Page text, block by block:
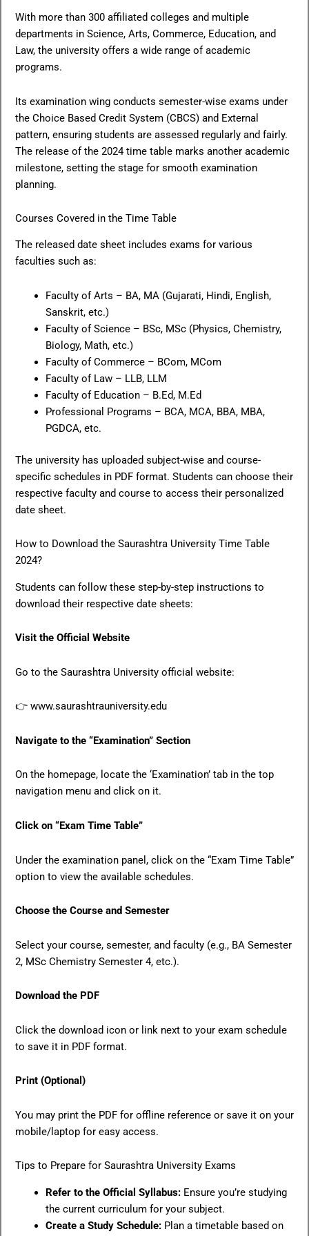
With more than 300 affiliated colleges and multiple
departments in Science, Arts, Commerce, Education, and
Law, the university offers a wide range of academic
programs.
Its examination wing conducts semester-wise exams under
the Choice Based Credit System (CBCS) and External
pattern, ensuring students are assessed regularly and fairly.
The release of the 2024 time table marks another academic
milestone, setting the stage for smooth examination
planning.
Courses Covered in the Time Table
The released date sheet includes exams for various
faculties such as:
Faculty of Arts – BA, MA (Gujarati, Hindi, English,
Sanskrit, etc.)
Faculty of Science – BSc, MSc (Physics, Chemistry,
Biology, Math, etc.)
Faculty of Commerce – BCom, MCom
Faculty of Law – LLB, LLM
Faculty of Education – B.Ed, M.Ed
Professional Programs – BCA, MCA, BBA, MBA,
PGDCA, etc.
The university has uploaded subject-wise and course-
specific schedules in PDF format. Students can choose their
respective faculty and course to access their personalized
date sheet.
How to Download the Saurashtra University Time Table
2024?
Students can follow these step-by-step instructions to
download their respective date sheets:
Visit the Official Website
Go to the Saurashtra University official website:
👉 www.saurashtrauniversity.edu
Navigate to the “Examination” Section
On the homepage, locate the ‘Examination’ tab in the top
navigation menu and click on it.
Click on “Exam Time Table”
Under the examination panel, click on the “Exam Time Table”
option to view the available schedules.
Choose the Course and Semester
Select your course, semester, and faculty (e.g., BA Semester
2, MSc Chemistry Semester 4, etc.).
Download the PDF
Click the download icon or link next to your exam schedule
to save it in PDF format.
Print (Optional)
You may print the PDF for offline reference or save it on your
mobile/laptop for easy access.
Tips to Prepare for Saurashtra University Exams
Refer to the Official Syllabus:Ensure you’re studying
the current curriculum for your subject.
Create a Study Schedule:Plan a timetable based on